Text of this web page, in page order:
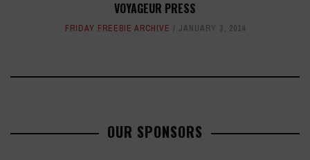
VOYAGEUR PRESS
FRIDAY FREEBIE ARCHIVE JANUARY 3, 2014
OUR SPONSORS